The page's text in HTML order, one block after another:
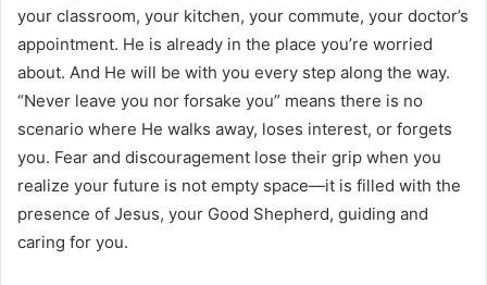
your classroom, your kitchen, your commute, your doctor’s
appointment. He is already in the place you’re worried
about. And He will be with you every step along the way.
“Never leave you nor forsake you” means there is no
scenario where He walks away, loses interest, or forgets
you. Fear and discouragement lose their grip when you
realize your future is not empty space—it is filled with the
presence of Jesus, your Good Shepherd, guiding and
caring for you.